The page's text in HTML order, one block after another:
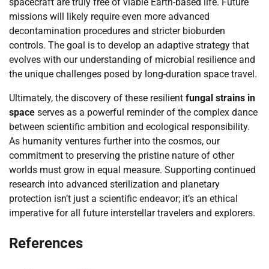
missions will likely require even more advanced
decontamination procedures and stricter bioburden
controls. The goal is to develop an adaptive strategy that
evolves with our understanding of microbial resilience and
the unique challenges posed by long-duration space travel.
Ultimately, the discovery of these resilient fungal strains in
space serves as a powerful reminder of the complex dance
between scientific ambition and ecological responsibility.
As humanity ventures further into the cosmos, our
commitment to preserving the pristine nature of other
worlds must grow in equal measure. Supporting continued
research into advanced sterilization and planetary
protection isn’t just a scientific endeavor; it’s an ethical
imperative for all future interstellar travelers and explorers.
References